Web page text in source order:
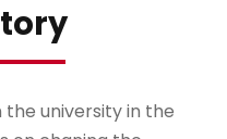
the university in the